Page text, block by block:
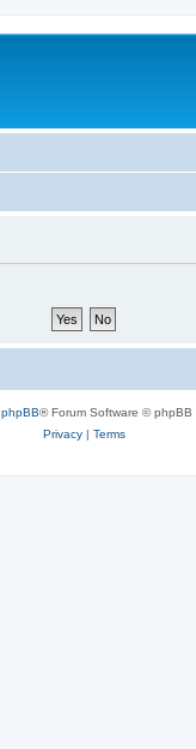
phpBB® Forum Software © phpBB
Privacy| Terms